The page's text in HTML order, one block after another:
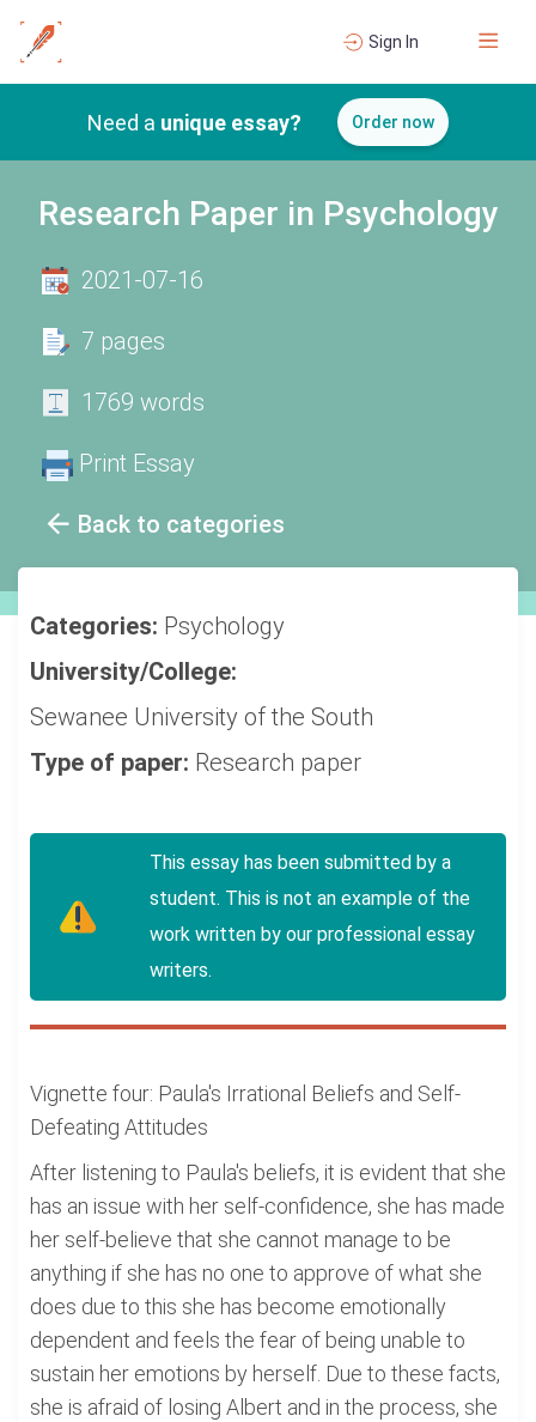
Sign In
Need a unique essay? Order now
Research Paper in Psychology
Back to categories
2021-07-16
7 pages
1769 words
Print Essay
Categories: Psychology
University/College:
Sewanee University of the South
Type of paper: Research paper
This essay has been submitted by a
student. This is not an example of the
work written by our professional essay
writers.
Vignette four: Paula's Irrational Beliefs and Self-
Defeating Attitudes
After listening to Paula's beliefs, it is evident that she
has an issue with her self-confidence, she has made
her self-believe that she cannot manage to be
anything if she has no one to approve of what she
does due to this she has become emotionally
dependent and feels the fear of being unable to
sustain her emotions by herself. Due to these facts,
she is afraid of losing Albert and in the process, she